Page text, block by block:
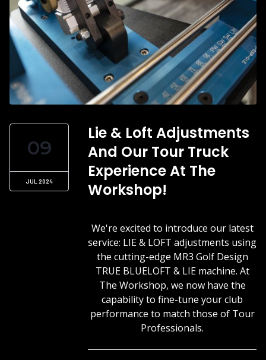
09
JUL 2024
Lie & Loft Adjustments
And Our Tour Truck
Experience At The
Workshop!
We're excited to introduce our latest
service: LIE & LOFT adjustments using
the cutting-edge MR3 Golf Design
TRUE BLUELOFT & LIE machine. At
The Workshop, we now have the
capability to fine-tune your club
performance to match those of Tour
Professionals.